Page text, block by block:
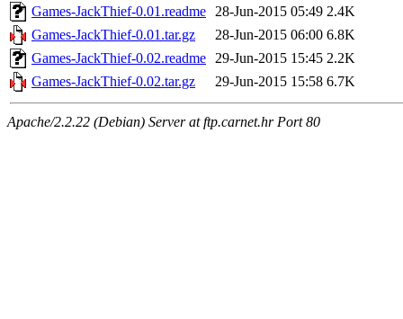
Games-JackThief-0.01.readme 28-Jun-2015 05:49 2.4K
Games-JackThief-0.01.tar.gz
28-Jun-2015 06:00 6.8K
Games-JackThief-0.02.readme 29-Jun-2015 15:45 2.2K
Games-JackThief-0.02.tar.gz
29-Jun-2015 15:58 6.7K
Apache/2.2.22 (Debian) Server at ftp.carnet.hr Port 80